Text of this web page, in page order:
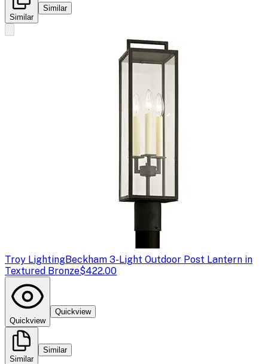
Similar
Similar
Troy LightingBeckham 3-Light Outdoor Post Lantern in
Textured Bronze$422.00
Quickview
Quickview
Similar
Similar